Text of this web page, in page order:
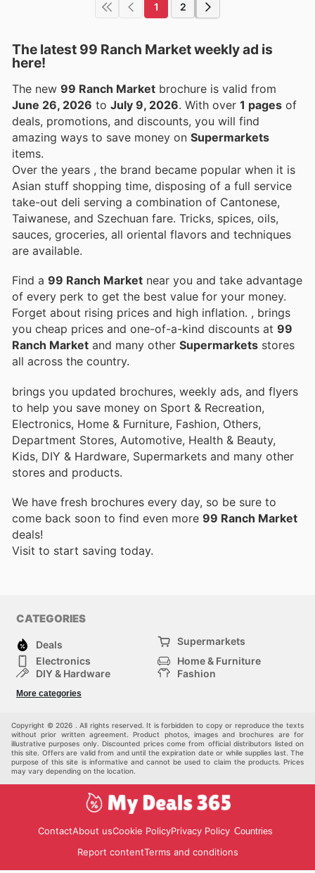
1 2
The latest 99 Ranch Market weekly ad is
here!
The new 99 Ranch Market brochure is valid from
June 26, 2026 to July 9, 2026 . With over 1 pages of
deals, promotions, and discounts, you will find
amazing ways to save money on Supermarkets
items.
Over the years , the brand became popular when it is
Asian stuff shopping time, disposing of a full service
take-out deli serving a combination of Cantonese,
Taiwanese, and Szechuan fare. Tricks, spices, oils,
sauces, groceries, all oriental flavors and techniques
are available.
Find a 99 Ranch Market near you and take advantage
of every perk to get the best value for your money.
Forget about rising prices and high inflation. , brings
you cheap prices and one-of-a-kind discounts at 99
Ranch Market and many other Supermarkets stores
all across the country.
brings you updated brochures, weekly ads, and flyers
to help you save money on Sport & Recreation,
Electronics, Home & Furniture, Fashion, Others,
Department Stores, Automotive, Health & Beauty,
Kids, DIY & Hardware, Supermarkets and many other
stores and products.
We have fresh brochures every day, so be sure to
come back soon to find even more 99 Ranch Market
deals!
Visit to start saving today.
CATEGORIES
Deals
Supermarkets
Electronics
Home & Furniture
DIY & Hardware
Fashion
Sport & Recreation
More categories
Copyright © 2026 . All rights reserved. It is forbidden to copy or reproduce the texts
without prior written agreement. Product photos, images and brochures are for
illustrative purposes only. Discounted prices come from official distributors listed on
this site. Offers are valid from and until the expiration date or while supplies last. The
purpose of this site is informative and cannot be used to claim the products. Prices
may vary depending on the location.
ContactAbout usCookie PolicyPrivacy Policy Countries
Report contentTerms and conditions